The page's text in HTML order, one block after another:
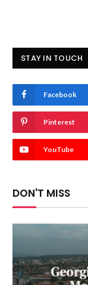
STAY IN TOUCH
Facebook
Pinterest
YouTube
DON'T MISS